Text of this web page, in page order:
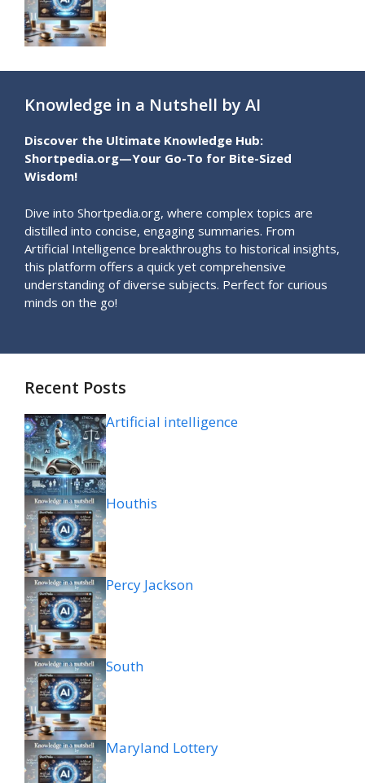
Knowledge in a Nutshell by AI
Discover the Ultimate Knowledge Hub:
Shortpedia.org—Your Go-To for Bite-Sized
Wisdom!
Dive into Shortpedia.org, where complex topics are
distilled into concise, engaging summaries. From
Artificial Intelligence breakthroughs to historical insights,
this platform offers a quick yet comprehensive
understanding of diverse subjects. Perfect for curious
minds on the go!
Recent Posts
Artificial intelligence
Houthis
Percy Jackson
South
Maryland Lottery